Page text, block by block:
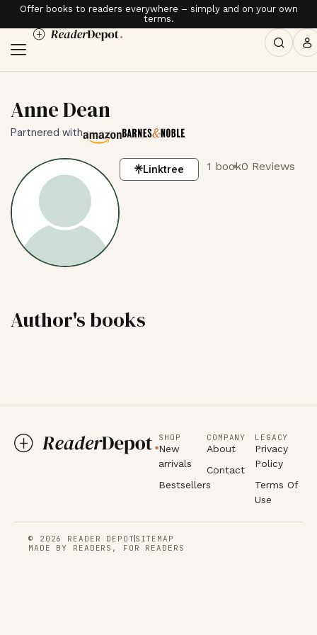
Offer books to readers everywhere – simply and on your own
terms.
Anne Dean
Partnered with
Linktree 1 book0 Reviews
Author's books
SHOP
New
arrivals
Bestsellers
COMPANY
About
Contact
LEGACY
Privacy
Policy
Terms Of
Use
© 2026 READER DEPOT SITEMAP
MADE BY READERS, FOR READERS